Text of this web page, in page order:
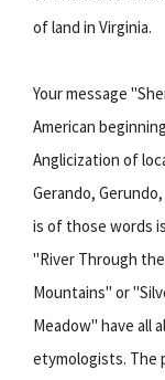
of land in Virginia.
Your message
American
Anglicization of
Gerando,
is of those words
"River Through
Mountains" or
Meadow" have all
etymologists. The